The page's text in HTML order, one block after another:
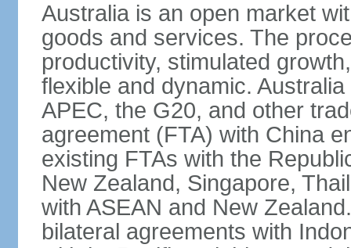
Australia is an open market
goods and services. The
productivity, stimulated
flexible and dynamic.
APEC, the G20, and other
agreement (FTA) with China
existing FTAs with the
New Zealand, Singapore,
with ASEAN and New
bilateral agreements with